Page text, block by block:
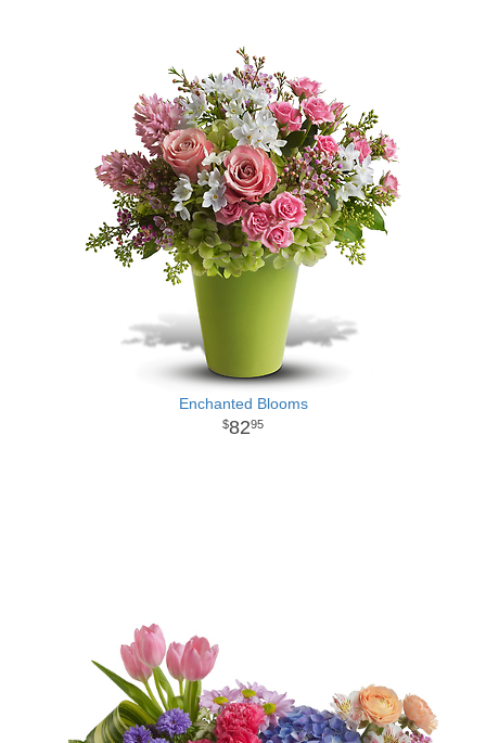
Enchanted Blooms
8295